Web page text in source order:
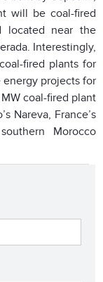
will be coal-fired
located near the
Interestingly,
fired plants for
projects for
coal-fired plant
Nareva, France’s
Morocco